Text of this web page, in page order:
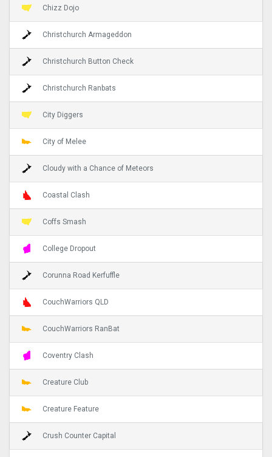
Chizz Dojo
Christchurch Armageddon
Christchurch Button Check
Christchurch Ranbats
City Diggers
City of Melee
Cloudy with a Chance of Meteors
Coastal Clash
Coffs Smash
College Dropout
Corunna Road Kerfuffle
CouchWarriors QLD
CouchWarriors RanBat
Coventry Clash
Creature Club
Creature Feature
Crush Counter Capital